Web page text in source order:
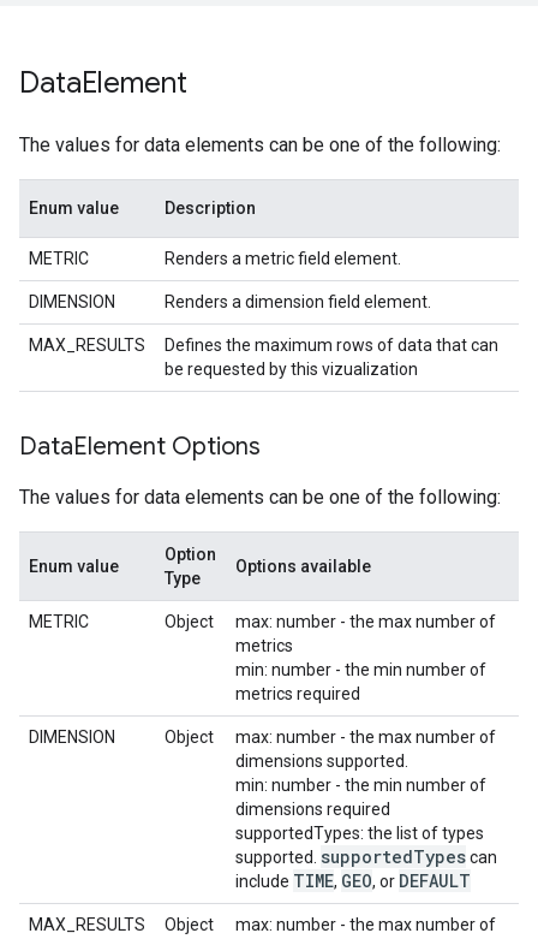
DataElement
The values for data elements can be one of the following:
Enum value Description
METRIC Renders a metric field element.
DIMENSION Renders a dimension field element.
MAX_RESULTS
Defines the maximum rows of data that can
be requested by this vizualization
DataElement Options
The values for data elements can be one of the following:
Enum value
Option
Type
Options available
METRIC Object
max: number - the max number of
metrics
min: number - the min number of
metrics required
DIMENSION Object
max: number - the max number of
dimensions supported.
min: number - the min number of
dimensions required
supportedTypes: the list of types
supported. supportedTypescan
include TIME, GEO, or DEFAULT
MAX_RESULTS Object
max: number - the max number of